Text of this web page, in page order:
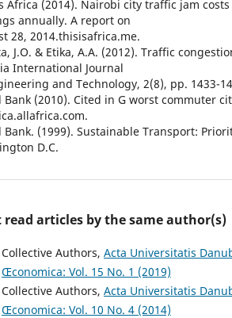
Africa (2014). Nairobi city traffic jam
annually. A report on
28, 2014.thisisafrica.me.
J.O. & Etika, A.A. (2012). Traffic
International Journal
and Technology, 2(8), pp. 1433-
Bank (2010). Cited in G worst commuter
Bank. (1999). Sustainable Transport:
D.C.
read articles by the same author(s)
Collective Authors, Acta Universitatis
Œconomica: Vol. 15 No. 1 (2019)
Collective Authors, Acta Universitatis
Œconomica: Vol. 10 No. 4 (2014)